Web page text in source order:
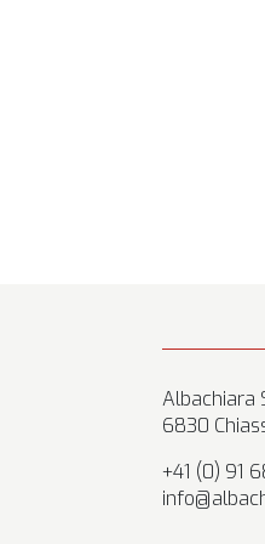
Albachiara
6830
+41 (0) 91